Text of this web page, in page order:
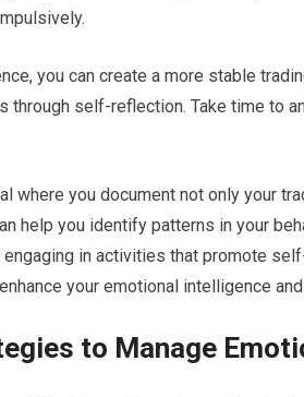
you can create a more stable
through self-reflection. Take time to
where you document not only your
help you identify patterns in your
engaging in activities that promote
your emotional intelligence
to Manage